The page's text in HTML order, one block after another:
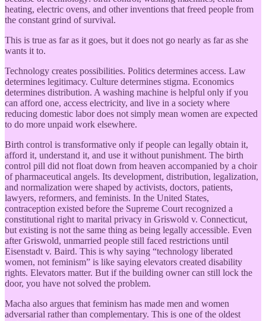
heating, electric ovens, and other inventions that freed people from
the constant grind of survival.
This is true as far as it goes, but it does not go nearly as far as she
wants it to.
Technology creates possibilities. Politics determines access. Law
determines legitimacy. Culture determines stigma. Economics
determines distribution. A washing machine is helpful only if you
can afford one, access electricity, and live in a society where
reducing domestic labor does not simply mean women are expected
to do more unpaid work elsewhere.
Birth control is transformative only if people can legally obtain it,
afford it, understand it, and use it without punishment. The birth
control pill did not float down from heaven accompanied by a choir
of pharmaceutical angels. Its development, distribution, legalization,
and normalization were shaped by activists, doctors, patients,
lawyers, reformers, and feminists. In the United States,
contraception existed before the Supreme Court recognized a
constitutional right to marital privacy in Griswold v. Connecticut,
but existing is not the same thing as being legally accessible. Even
after Griswold, unmarried people still faced restrictions until
Eisenstadt v. Baird. This is why saying “technology liberated
women, not feminism” is like saying elevators created disability
rights. Elevators matter. But if the building owner can still lock the
door, you have not solved the problem.
Macha also argues that feminism has made men and women
adversarial rather than complementary. This is one of the oldest